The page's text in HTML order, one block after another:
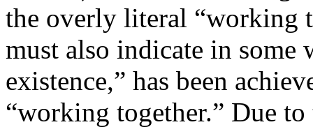
the overly literal “working
must also indicate in some
existence,” has been
“working together.” Due